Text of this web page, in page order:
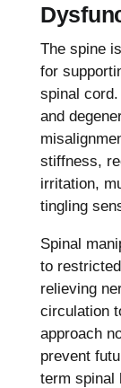
The spine
for
spinal
and
stiffness,
irritation,
tingling
Spinal
to
relieving
circulation
approach
prevent
term spinal